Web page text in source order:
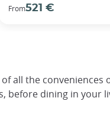
From521 €
all the conveniences
before dining in your